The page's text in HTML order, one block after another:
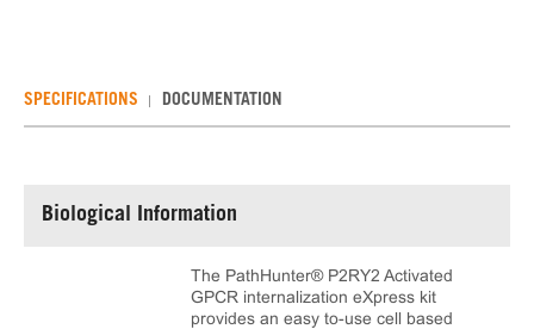
SPECIFICATIONS DOCUMENTATION
Biological Information
The PathHunter® P2RY2 Activated
GPCR internalization eXpress kit
provides an easy to-use cell based